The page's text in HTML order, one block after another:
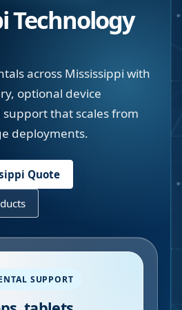
Technology
across Mississippi with
optional device
that scales from
deployments.
Quote
SUPPORT